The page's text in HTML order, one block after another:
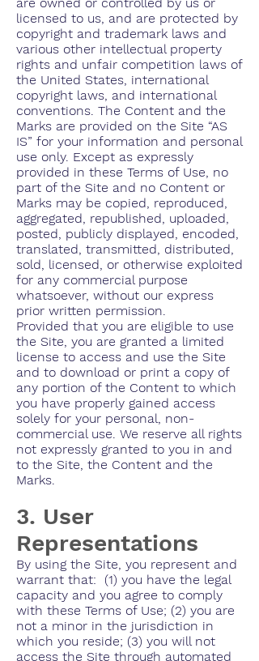
licensed to us, and are protected by
copyright and trademark laws and
various other intellectual property
rights and unfair competition laws of
the United States, international
copyright laws, and international
conventions. The Content and the
Marks are provided on the Site “AS
IS” for your information and personal
use only. Except as expressly
provided in these Terms of Use, no
part of the Site and no Content or
Marks may be copied, reproduced,
aggregated, republished, uploaded,
posted, publicly displayed, encoded,
translated, transmitted, distributed,
sold, licensed, or otherwise exploited
for any commercial purpose
whatsoever, without our express
prior written permission.
Provided that you are eligible to use
the Site, you are granted a limited
license to access and use the Site
and to download or print a copy of
any portion of the Content to which
you have properly gained access
solely for your personal, non-
commercial use. We reserve all rights
not expressly granted to you in and
to the Site, the Content and the
Marks.
3. User
Representations
By using the Site, you represent and
warrant that: (1) you have the legal
capacity and you agree to comply
with these Terms of Use; (2) you are
not a minor in the jurisdiction in
which you reside; (3) you will not
access the Site through automated